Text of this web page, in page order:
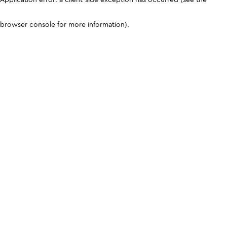
browser console for more information).